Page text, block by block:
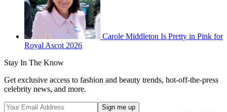
Carole Middleton Is Pretty in Pink for
Royal Ascot 2026
Stay In The Know
Get exclusive access to fashion and beauty trends, hot-off-the-press
celebrity news, and more.